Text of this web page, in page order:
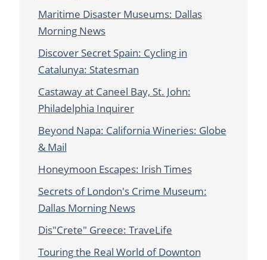
Maritime Disaster Museums: Dallas
Morning News
Discover Secret Spain: Cycling in
Catalunya: Statesman
Castaway at Caneel Bay, St. John:
Philadelphia Inquirer
Beyond Napa: California Wineries: Globe
& Mail
Honeymoon Escapes: Irish Times
Secrets of London's Crime Museum:
Dallas Morning News
Dis"Crete" Greece: TraveLife
Touring the Real World of Downton